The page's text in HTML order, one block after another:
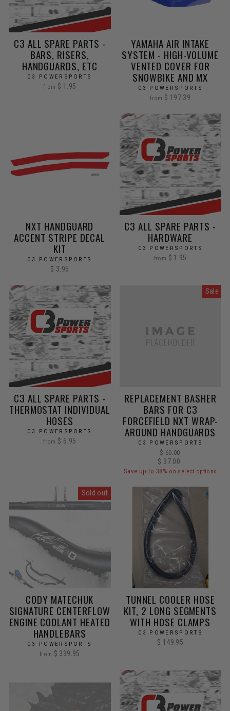
C3 ALL SPARE PARTS -
BARS, RISERS,
HANDGUARDS, ETC
C3 POWERSPORTS
from $ 1.95
YAMAHA AIR INTAKE
SYSTEM - HIGH-VOLUME
VENTED COVER FOR
SNOWBIKE AND MX
C3 POWERSPORTS
from $ 197.39
NXT HANDGUARD
ACCENT STRIPE DECAL
KIT
C3 POWERSPORTS
$ 3.95
C3 ALL SPARE PARTS -
HARDWARE
C3 POWERSPORTS
from $ 1.95
C3 ALL SPARE PARTS -
THERMOSTAT INDIVIDUAL
HOSES
C3 POWERSPORTS
from $ 6.95
Sale
REPLACEMENT BASHER
BARS FOR C3
FORCEFIELD NXT WRAP-
AROUND HANDGUARDS
C3 POWERSPORTS
Regular
price
$ 60.00
Sale
price
$ 37.00
Save up to 38% on select options
Sold out
CODY MATECHUK
SIGNATURE CENTERFLOW
ENGINE COOLANT HEATED
HANDLEBARS
C3 POWERSPORTS
from $ 339.95
TUNNEL COOLER HOSE
KIT, 2 LONG SEGMENTS
WITH HOSE CLAMPS
C3 POWERSPORTS
$ 149.95